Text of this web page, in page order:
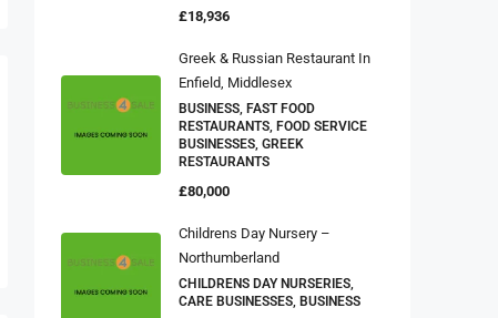
£18,936
Greek & Russian Restaurant In
Enfield, Middlesex
BUSINESS, FAST FOOD
RESTAURANTS, FOOD SERVICE
BUSINESSES, GREEK
RESTAURANTS
£80,000
Childrens Day Nursery –
Northumberland
CHILDRENS DAY NURSERIES,
CARE BUSINESSES, BUSINESS